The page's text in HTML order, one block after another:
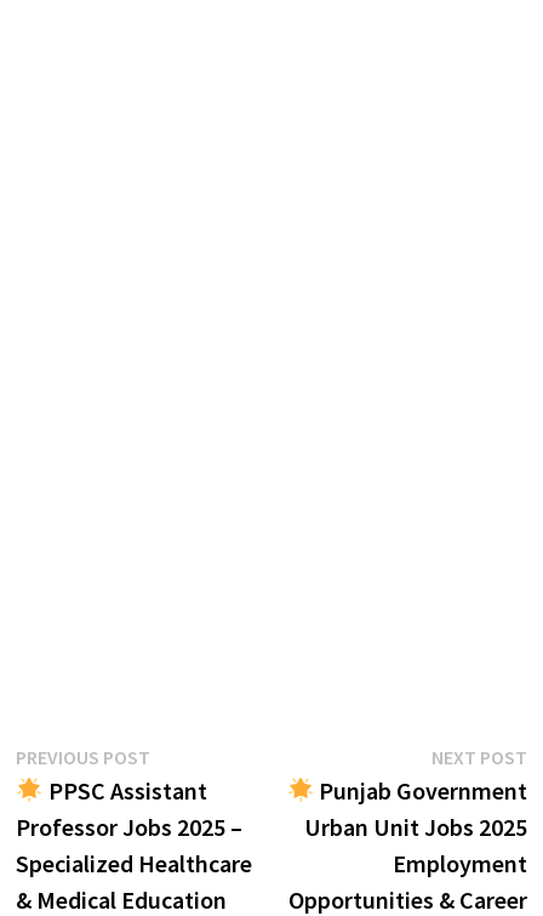
Post
navigation
PREVIOUS POSTPrevious
post:
PPSC Assistant
Professor Jobs 2025 –
Specialized Healthcare
& Medical Education
NEXT POST
Punjab Government
Urban Unit Jobs 2025
Employment
Opportunities & Career